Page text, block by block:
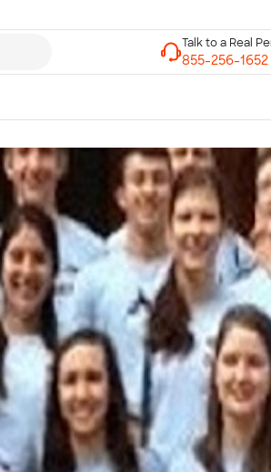
Talk to a Real Person
7 Days a Week
8am-Midnight ET Mon-Fri
10am-6pm ET Saturday
10am-6pm ET Sunday
855-256-1652
Call